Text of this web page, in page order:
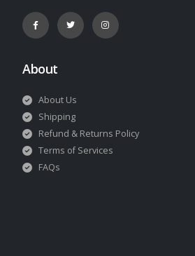
About
About Us
Shipping
Refund & Returns Policy
Terms of Services
FAQs